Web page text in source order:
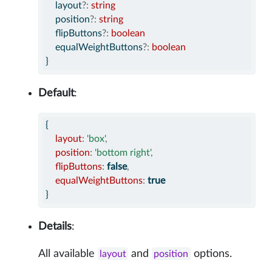
    layout
?: string
    position
?: string
    flipButtons
?: boolean
    equalWeightButtons
?: boolean
}
Default:
{
layout: 'box',
position: 'bottom right',
flipButtons: false,
equalWeightButtons: true
}
Details:
All available layout and position options.